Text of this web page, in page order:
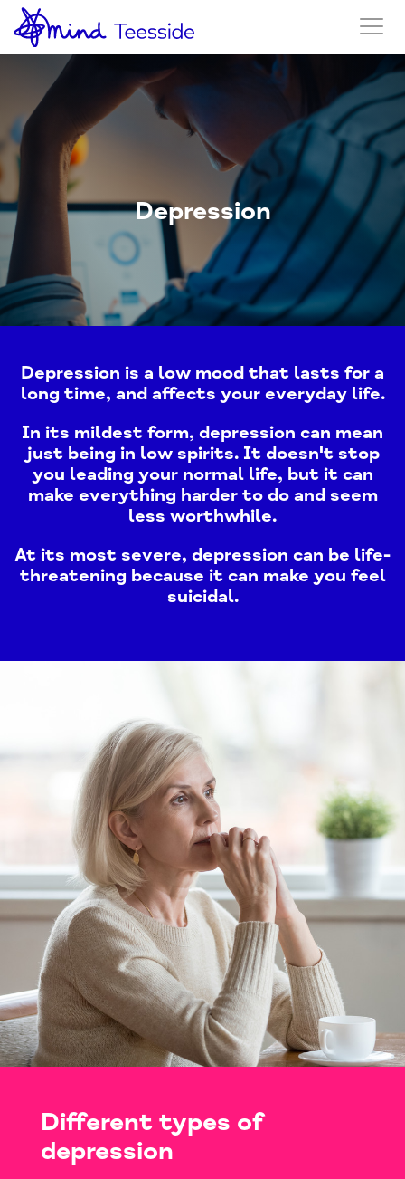
Depression
Depression is a low mood that lasts for a
long time, and affects your everyday life.
In its mildest form, depression can mean
just being in low spirits. It doesn't stop
you leading your normal life, but it can
make everything harder to do and seem
less worthwhile.
At its most severe, depression can be life-
threatening because it can make you feel
suicidal.
Different types of
depression